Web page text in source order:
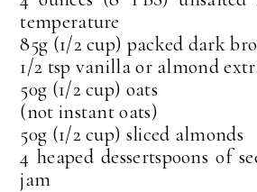
temperature
85g (1/2 cup) packed dark
1/2 tsp vanilla or almond
50g (1/2 cup) oats
(not instant oats)
50g (1/2 cup) sliced almonds
4 heaped dessertspoons of
jam